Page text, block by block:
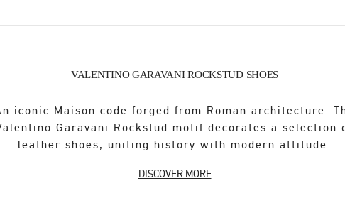
VALENTINO GARAVANI ROCKSTUD SHOES
iconic Maison code forged from Roman architecture.
Garavani Rockstud motif decorates a selection
leather shoes, uniting history with modern attitude.
DISCOVER MORE